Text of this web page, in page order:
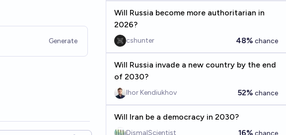
Generate
Will Russia become more authoritarian in
2026?
cshunter 48% chance
Will Russia invade a new country by the end
of 2030?
Ihor Kendiukhov 52% chance
Will Iran be a democracy in 2030?
DismalScientist 16% chance